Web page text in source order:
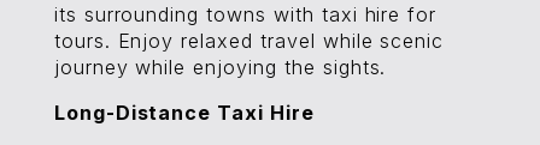
its surrounding towns with taxi hire for
tours. Enjoy relaxed travel while scenic
journey while enjoying the sights.
Long-Distance Taxi Hire